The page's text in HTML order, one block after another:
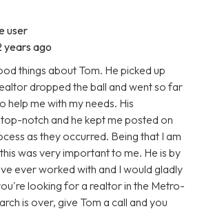
user
years ago
things about Tom. He picked up
dropped the ball and went so far
help me with my needs. His
notch and he kept me posted on
as they occurred. Being that I am
was very important to me. He is by
ever worked with and I would gladly
looking for a realtor in the Metro-
is over, give Tom a call and you